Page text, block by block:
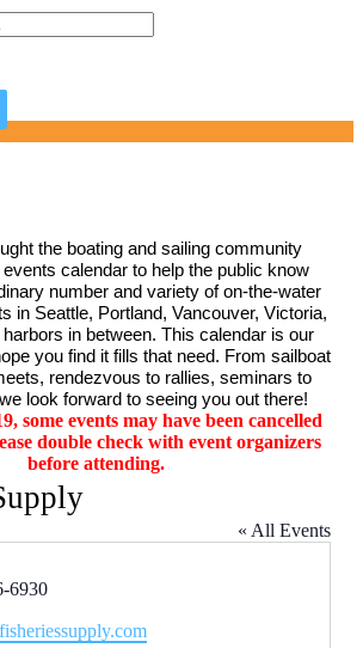
the boating and sailing community
calendar to help the public know
number and variety of on-the-water
in Seattle, Portland, Vancouver, Victoria,
in between. This calendar is our
you find it fills that need. From sailboat
rendezvous to rallies, seminars to
look forward to seeing you out there!
some events may have been cancelled
double check with event organizers
before attending.
« All Events
6930